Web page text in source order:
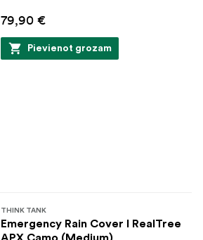
79,90 €
Pievienot grozam
THINK TANK
Emergency Rain Cover I RealTree